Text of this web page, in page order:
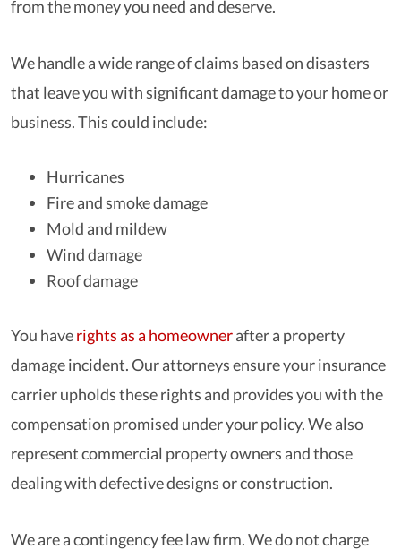
from the money you need and deserve.
We handle a wide range of claims based on disasters
that leave you with significant damage to your home or
business. This could include:
Hurricanes
Fire and smoke damage
Mold and mildew
Wind damage
Roof damage
You haverights as a homeownerafter a property
damage incident. Our attorneys ensure your insurance
carrier upholds these rights and provides you with the
compensation promised under your policy. We also
represent commercial property owners and those
dealing with defective designs or construction.
We are a contingency fee law firm. We do not charge